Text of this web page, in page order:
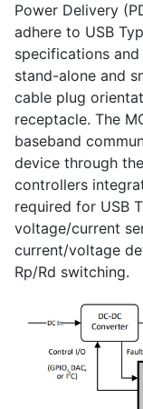
Power Delivery
adhere to USB
specifications and
stand-alone and
cable plug
receptacle. The
baseband
device through
controllers
required for USB
voltage/current
current/voltage
Rp/Rd switching.